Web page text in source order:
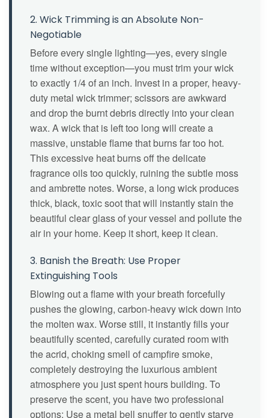
2. Wick Trimming is an Absolute Non-
Negotiable
Before every single lighting—yes, every single
time without exception—you must trim your wick
to exactly 1/4 of an inch. Invest in a proper, heavy-
duty metal wick trimmer; scissors are awkward
and drop the burnt debris directly into your clean
wax. A wick that is left too long will create a
massive, unstable flame that burns far too hot.
This excessive heat burns off the delicate
fragrance oils too quickly, ruining the subtle moss
and ambrette notes. Worse, a long wick produces
thick, black, toxic soot that will instantly stain the
beautiful clear glass of your vessel and pollute the
air in your home. Keep it short, keep it clean.
3. Banish the Breath: Use Proper
Extinguishing Tools
Blowing out a flame with your breath forcefully
pushes the glowing, carbon-heavy wick down into
the molten wax. Worse still, it instantly fills your
beautifully scented, carefully curated room with
the acrid, choking smell of campfire smoke,
completely destroying the luxurious ambient
atmosphere you just spent hours building. To
preserve the scent, you have two professional
options: Use a metal bell snuffer to gently starve